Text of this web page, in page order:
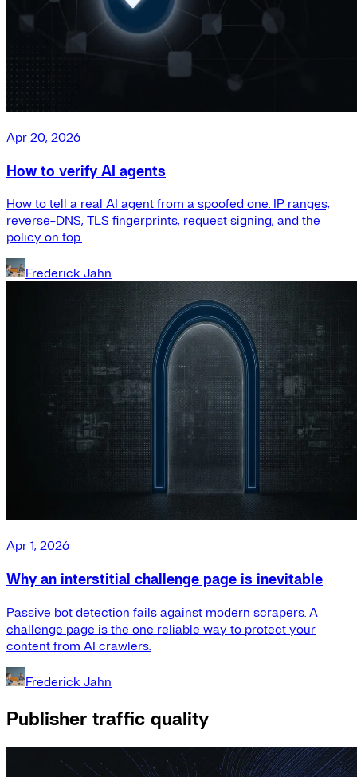
Apr 20, 2026
How to verify AI agents
How to tell a real AI agent from a spoofed one. IP ranges,
reverse-DNS, TLS fingerprints, request signing, and the
policy on top.
Frederick Jahn
Apr 1, 2026
Why an interstitial challenge page is inevitable
Passive bot detection fails against modern scrapers. A
challenge page is the one reliable way to protect your
content from AI crawlers.
Frederick Jahn
Publisher traffic quality